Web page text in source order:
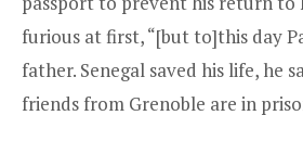
furious at first, “[but to]this day
father. Senegal saved his life, he
friends from Grenoble are in